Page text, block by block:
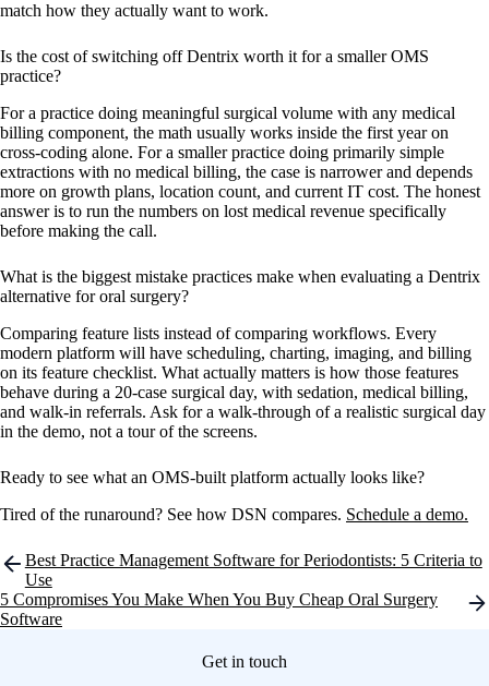
match how they actually want to work.
Is the cost of switching off Dentrix worth it for a smaller OMS
practice?
For a practice doing meaningful surgical volume with any medical
billing component, the math usually works inside the first year on
cross-coding alone. For a smaller practice doing primarily simple
extractions with no medical billing, the case is narrower and depends
more on growth plans, location count, and current IT cost. The honest
answer is to run the numbers on lost medical revenue specifically
before making the call.
What is the biggest mistake practices make when evaluating a Dentrix
alternative for oral surgery?
Comparing feature lists instead of comparing workflows. Every
modern platform will have scheduling, charting, imaging, and billing
on its feature checklist. What actually matters is how those features
behave during a 20-case surgical day, with sedation, medical billing,
and walk-in referrals. Ask for a walk-through of a realistic surgical day
in the demo, not a tour of the screens.
Ready to see what an OMS-built platform actually looks like?
Tired of the runaround? See how DSN compares. Schedule a demo.
Post
navigation
Best Practice Management Software for Periodontists: 5 Criteria to
Use
5 Compromises You Make When You Buy Cheap Oral Surgery
Software
Get in touch